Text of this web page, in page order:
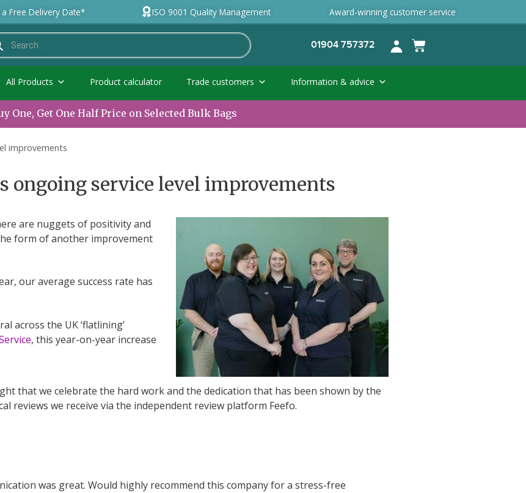
a Free Delivery Date* ISO 9001 Quality Management Award-winning customer service
01904 757372
All Products Product calculator Trade customers Information & advice
One, Get One Half Price on Selected Bulk Bags
improvements
ongoing service level improvements
are nuggets of positivity and
form of another improvement
our average success rate has
across the UK ‘flatlining’
, this year-on-year increase
that we celebrate the hard work and the dedication that has been shown by the
reviews we receive via the independent review platform Feefo.
was great. Would highly recommend this company for a stress-free